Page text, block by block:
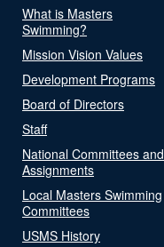
What is Masters
Swimming?
Mission Vision Values
Development Programs
Board of Directors
Staff
National Committees and
Assignments
Local Masters Swimming
Committees
USMS History